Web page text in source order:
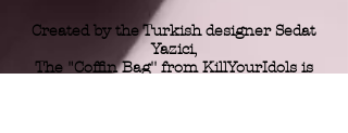
Created by the Turkish designer Sedat
Yazici,
The "Coffin Bag'' from KillYourIdols is